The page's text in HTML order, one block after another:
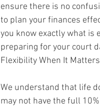
ensure there is no
to plan your finances
you know exactly what is
preparing for your court
Flexibility When It
We understand that life
may not have the full